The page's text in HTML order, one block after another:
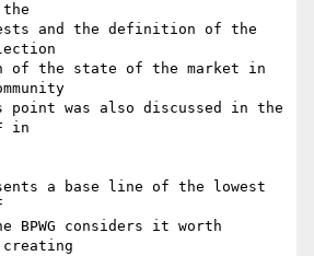
the
and the definition of the
of the state of the market in
was also discussed in the
in
a base line of the lowest
BPWG considers it worth
creating